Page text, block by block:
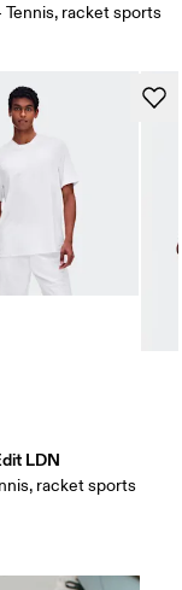
Tennis, racket sports
LDN
racket sports